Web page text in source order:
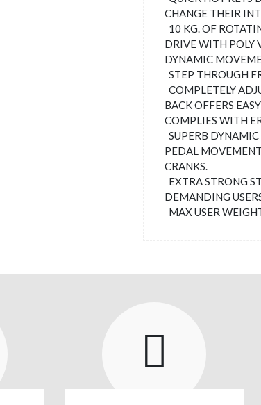
CHANGE THEIR
10 KG. OF
DRIVE WITH POLY
DYNAMIC
STEP THROUGH
COMPLETELY
BACK OFFERS
COMPLIES WITH
SUPERB
PEDAL
CRANKS.
EXTRA STRONG
DEMANDING
MAX USER